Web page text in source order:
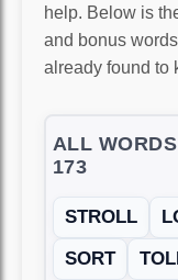
help. Below is
and bonus
already found to
ALL
173
STROLL
SORT